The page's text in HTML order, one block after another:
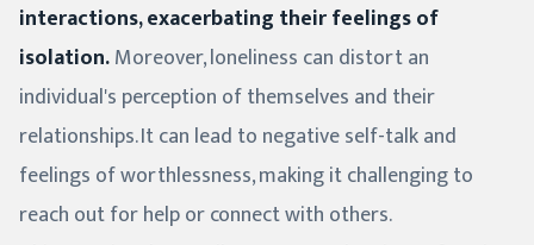
interactions, exacerbating their feelings of
isolation.Moreover, loneliness can distort an
individual's perception of themselves and their
relationships. It can lead to negative self-talk and
feelings of worthlessness, making it challenging to
reach out for help or connect with others.